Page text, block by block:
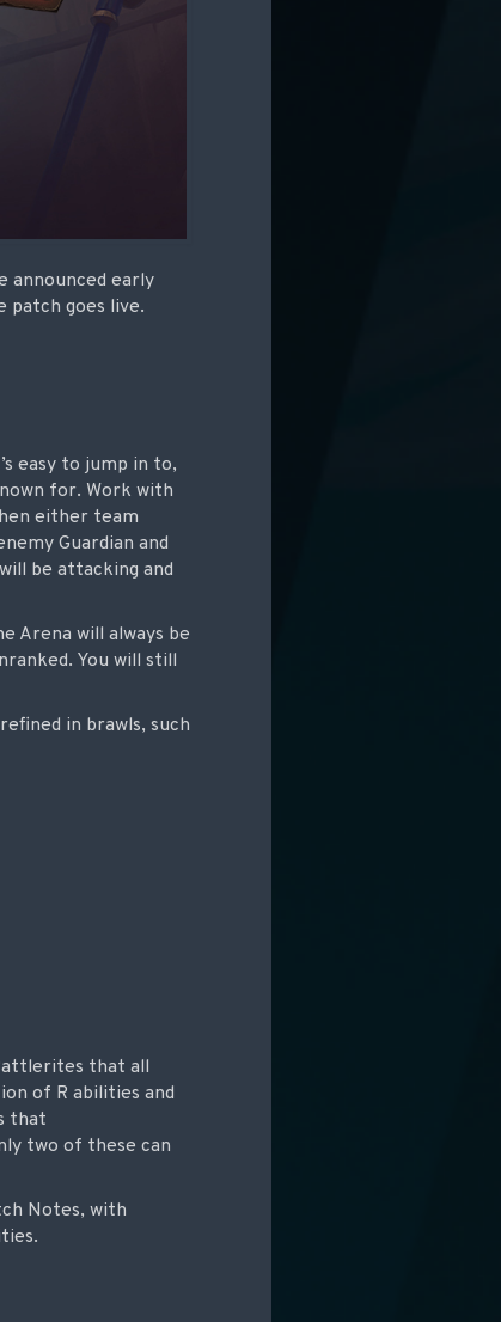
announced early
patch goes live.
easy to jump in to,
for. Work with
either team
Guardian and
be attacking and
Arena will always be
You will still
in brawls, such
that all
of R abilities and
that
two of these can
Notes, with